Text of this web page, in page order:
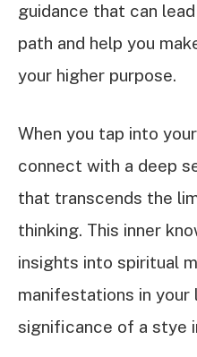
guidance that can
path and help you
your higher purpose.
When you tap into
connect with a deep
that transcends the
thinking. This inner
insights into spiritual
manifestations in your
significance of a stye